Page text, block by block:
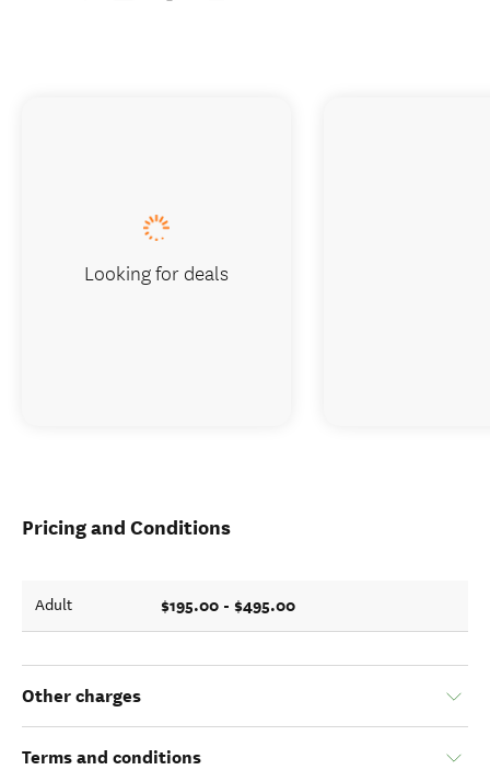
Pricing and Conditions
Adult $195.00 - $495.00
Other charges
Terms and conditions
Looking for deals